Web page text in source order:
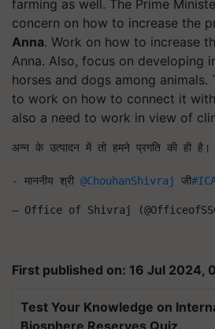
farming as well. The Prime
concern on how to increase the
Anna. Work on how to increase
Anna. Also, focus on developing
horses and dogs among animals.
to work on how to connect it
also a need to work in view of
अन्न के उत्पादन में तो हमने प्रगति की ही
- माननीय श्री @ChouhanShivraj जी
— Office of Shivraj
First published on: 16 Jul 2024,
Test Your Knowledge on
Biosphere Reserves Quiz.